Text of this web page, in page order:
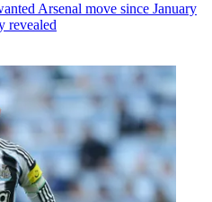
Arsenal move since January
revealed